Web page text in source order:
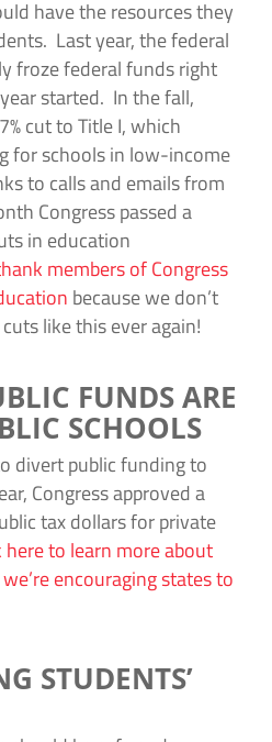
have the resources they
Last year, the federal
froze federal funds right
started. In the fall,
cut to Title I, which
for schools in low-income
to calls and emails from
Congress passed a
in education
members of Congress
because we don’t
like this ever again!
FUNDS ARE
SCHOOLS
divert public funding to
Congress approved a
tax dollars for private
here to learn more about
encouraging states to
STUDENTS’